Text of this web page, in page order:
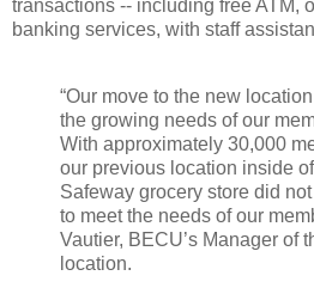
transactions -- including free ATM,
banking services, with staff
“Our move to the new
the growing needs of our
With approximately 30,000
our previous location inside
Safeway grocery store did
to meet the needs of our
Vautier, BECU’s Manager of
location.